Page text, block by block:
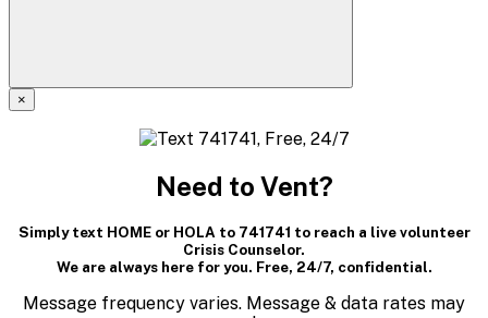
×
containing
textual
Need to Vent?
Simply text HOME or HOLA to 741741 to reach a live volunteer
Crisis Counselor.
We are always here for you. Free, 24/7, confidential.
Message frequency varies. Message & data rates may